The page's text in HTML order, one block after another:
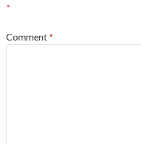
*
Comment*